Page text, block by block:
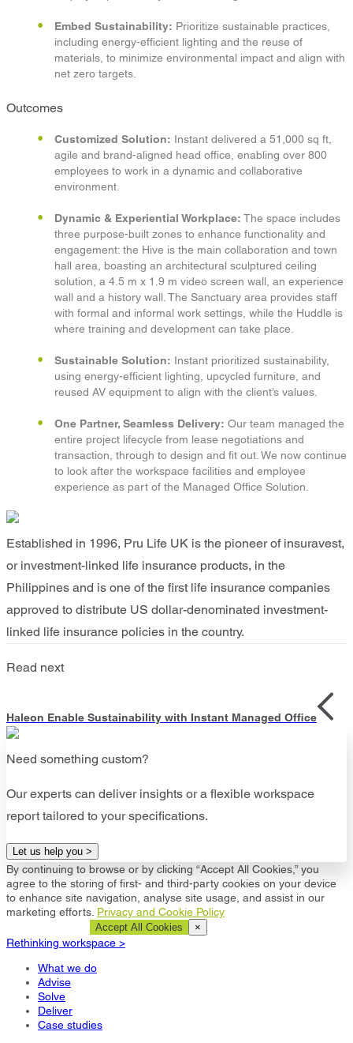
Embed Sustainability: Prioritize sustainable practices,
including energy-efficient lighting and the reuse of
materials, to minimize environmental impact and align with
net zero targets.
Outcomes
Customized Solution: Instant delivered a 51,000 sq ft,
agile and brand-aligned head office, enabling over 800
employees to work in a dynamic and collaborative
environment.​
Dynamic & Experiential Workplace: The space includes
three purpose-built zones to enhance functionality and
engagement: the Hive is the main collaboration and town
hall area, boasting an architectural sculptured ceiling
solution, a 4.5 m x 1.9 m video screen wall, an experience
wall and a history wall. The Sanctuary area provides staff
with formal and informal work settings, while the Huddle is
where training and development can take place. ​
Sustainable Solution: Instant prioritized sustainability,
using energy-efficient lighting, upcycled furniture, and
reused AV equipment to align with the client’s values.​
One Partner, Seamless Delivery: Our team managed the
entire project lifecycle from lease negotiations and
transaction, through to design and fit out. We now continue
to look after the workspace facilities and employee
experience as part of the Managed Office Solution.​
Established in 1996, Pru Life UK is the pioneer of insuravest,
or investment-linked life insurance products, in the
Philippines and is one of the first life insurance companies
approved to distribute US dollar-denominated investment-
linked life insurance policies in the country.
Read next
Haleon Enable Sustainability with Instant Managed Office
Need something custom?
Our experts can deliver insights or a flexible workspace
report tailored to your specifications.
Let us help you >
By continuing to browse or by clicking “Accept All Cookies,” you
agree to the storing of first- and third-party cookies on your device
to enhance site navigation, analyse site usage, and assist in our
marketing efforts. Privacy and Cookie Policy
Accept All Cookies ×
Rethinking workspace >
What we do
Advise
Solve
Deliver
Case studies